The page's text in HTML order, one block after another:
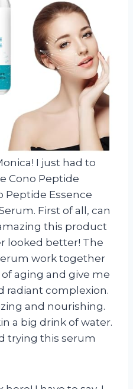
I just had to
Cono Peptide
Peptide Essence
First of all, can
this product
looked better! The
work together
aging and give me
radiant complexion.
and nourishing.
a big drink of water.
trying this serum